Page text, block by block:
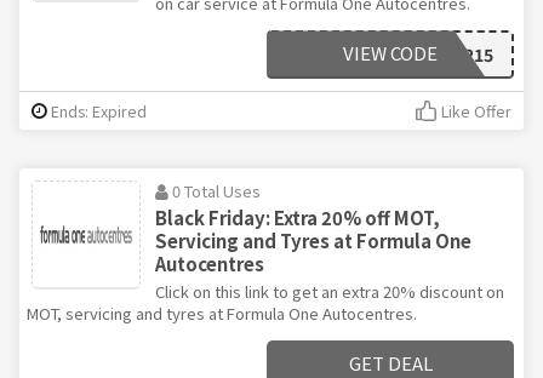
FEB215
VIEW CODE
Ends: Expired Like Offer
0 Total Uses
Black Friday: Extra 20% off MOT,
Servicing and Tyres at Formula One
Autocentres
Click on this link to get an extra 20% discount on
MOT, servicing and tyres at Formula One Autocentres.
GET DEAL